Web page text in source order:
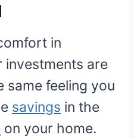
in
are
same feeling you
savings in the
on your home.